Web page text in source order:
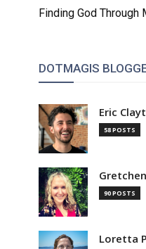
Finding God Through
DOTMAGIS
Eric
58 POSTS
90 POSTS
Loretta